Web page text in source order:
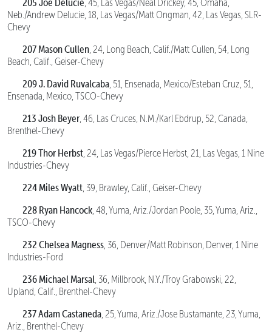
205 Joe Delucie, 45, Las Vegas/Neal Drickey, 45, Omaha,
Neb./Andrew Delucie, 18, Las Vegas/Matt Ongman, 42, Las Vegas, SLR-
Chevy
207 Mason Cullen, 24, Long Beach, Calif./Matt Cullen, 54, Long
Beach, Calif., Geiser-Chevy
209 J. David Ruvalcaba, 51, Ensenada, Mexico/Esteban Cruz, 51,
Ensenada, Mexico, TSCO-Chevy
213 Josh Beyer, 46, Las Cruces, N.M./Karl Ebdrup, 52, Canada,
Brenthel-Chevy
219 Thor Herbst, 24, Las Vegas/Pierce Herbst, 21, Las Vegas, 1 Nine
Industries-Chevy
224 Miles Wyatt, 39, Brawley, Calif., Geiser-Chevy
228 Ryan Hancock, 48, Yuma, Ariz./Jordan Poole, 35, Yuma, Ariz.,
TSCO-Chevy
232 Chelsea Magness, 36, Denver/Matt Robinson, Denver, 1 Nine
Industries-Ford
236 Michael Marsal, 36, Millbrook, N.Y./Troy Grabowski, 22,
Upland, Calif., Brenthel-Chevy
237 Adam Castaneda, 25, Yuma, Ariz./Jose Bustamante, 23, Yuma,
Ariz., Brenthel-Chevy